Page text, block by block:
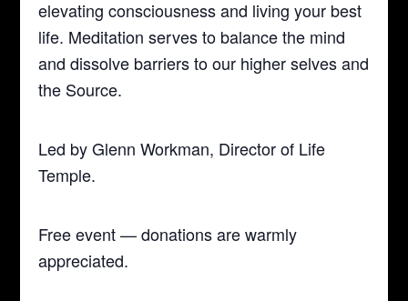
elevating consciousness and living your best
life. Meditation serves to balance the mind
and dissolve barriers to our higher selves and
the Source.
Led by Glenn Workman, Director of Life
Temple.
Free event — donations are warmly
appreciated.